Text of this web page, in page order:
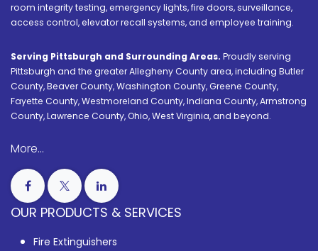
room integrity testing, emergency lights, fire doors, surveillance,
access control, elevator recall systems, and employee training.
Serving Pittsburgh and Surrounding Areas. Proudly serving
Pittsburgh and the greater Allegheny County area, including Butler
County, Beaver County, Washington County, Greene County,
Fayette County, Westmoreland County, Indiana County, Armstrong
County, Lawrence County, Ohio, West Virginia, and beyond.
More...
OUR PRODUCTS & SERVICES
Fire Extinguishers